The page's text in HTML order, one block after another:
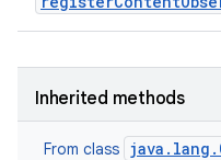
Inherited methods
From class